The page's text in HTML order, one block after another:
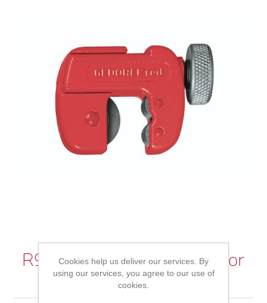
R9360 Small pipe cutter for
copper pipes 3-22 mm
Cookies help us deliver our services. By
using our services, you agree to our use of
cookies.